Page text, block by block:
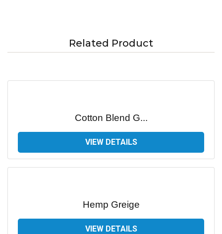
Related Product
Cotton Blend G...
VIEW DETAILS
Hemp Greige
VIEW DETAILS